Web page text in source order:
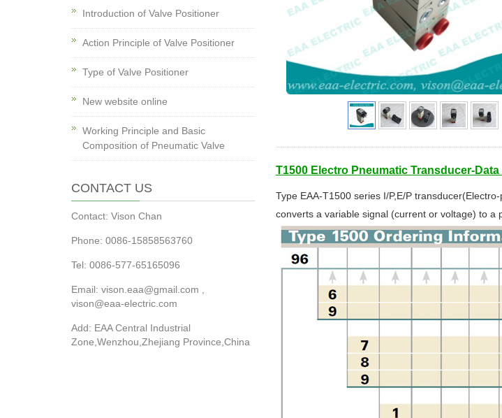
T1500 Electro Pneumatic Transducer-
Type EAA-T1500 series I/P,E/P
converts a variable signal (current or voltage) to a
Introduction of Valve Positioner
Action Principle of Valve Positioner
Type of Valve Positioner
New website online
Working Principle and Basic
Composition of Pneumatic Valve
CONTACT US
Contact: Vison Chan
Phone: 0086-15858563760
Tel: 0086-577-65165096
Email: vison.eaa@gmail.com ,
vison@eaa-electric.com
Add: EAA Central Industrial
Zone,Wenzhou,Zhejiang Province,China